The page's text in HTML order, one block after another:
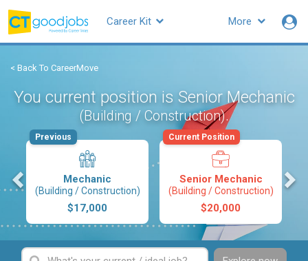
More
Career Kit
< Back To CareerMove
You current position is Senior Mechanic
(Building / Construction).
Mechanic
(Building / Construction)
$17,000
Previous
Senior Mechanic
(Building / Construction)
$20,000
Current Position